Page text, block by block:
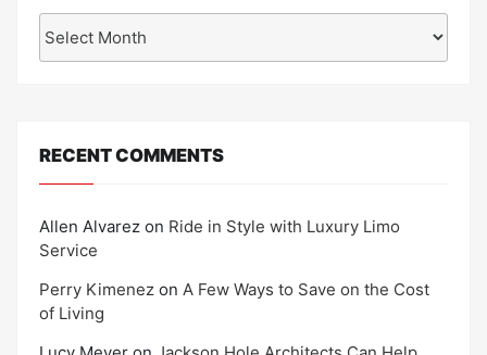
RECENT COMMENTS
Allen Alvarez on Ride in Style with Luxury Limo
Service
Perry Kimenez on A Few Ways to Save on the Cost
of Living